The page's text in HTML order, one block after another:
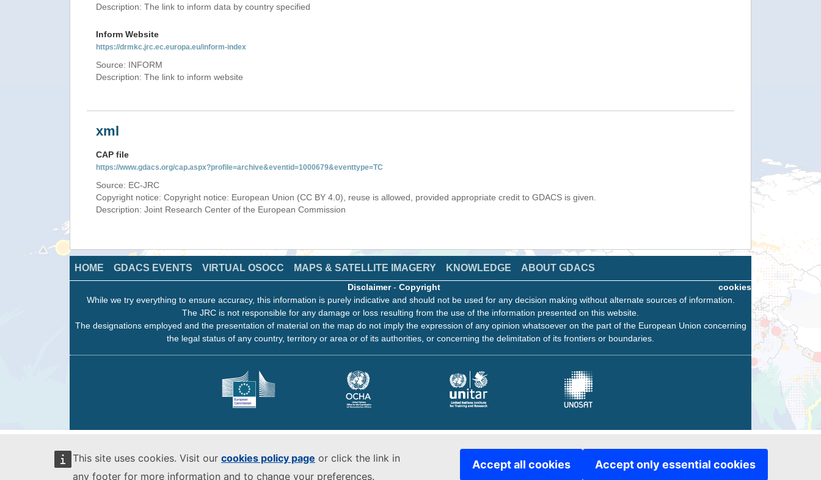
This site uses cookies. Visit our cookies policy page or click the link in
any footer for more information and to change your preferences.
Accept all cookies Accept only essential cookies
Description: The link to inform data by country specified
Inform Website
https://drmkc.jrc.ec.europa.eu/inform-index
Source: INFORM
Description: The link to inform website
xml
CAP file
https://www.gdacs.org/cap.aspx?profile=archive&eventid=1000679&eventtype=TC
Source: EC-JRC
Copyright notice: Copyright notice: European Union (CC BY 4.0), reuse is allowed, provided appropriate credit to GDACS is given.
Description: Joint Research Center of the European Commission
HOME GDACS EVENTS VIRTUAL OSOCC MAPS & SATELLITE IMAGERY KNOWLEDGE ABOUT GDACS
cookies
Disclaimer- Copyright
While we try everything to ensure accuracy, this information is purely indicative and should not be used for any decision making without alternate sources of information.
The JRC is not responsible for any damage or loss resulting from the use of the information presented on this website.
The designations employed and the presentation of material on the map do not imply the expression of any opinion whatsoever on the part of the European Union concerning
the legal status of any country, territory or area or of its authorities, or concerning the delimitation of its frontiers or boundaries.